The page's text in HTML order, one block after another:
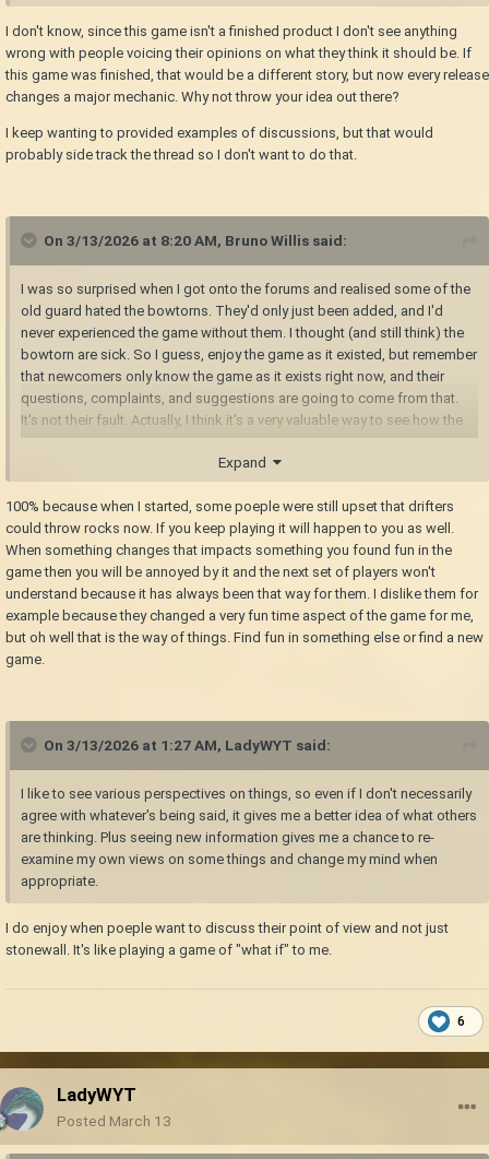
I don't know, since this game isn't a finished product I don't see anything
wrong with people voicing their opinions on what they think it should be. If
this game was finished, that would be a different story, but now every release
changes a major mechanic. Why not throw your idea out there?
I keep wanting to provided examples of discussions, but that would
probably side track the thread so I don't want to do that.
On 3/13/2026 at 8:20 AM, Bruno Willis said:
I was so surprised when I got onto the forums and realised some of the
old guard hated the bowtorns. They'd only just been added, and I'd
never experienced the game without them. I thought (and still think) the
bowtorn are sick. So I guess, enjoy the game as it existed, but remember
that newcomers only know the game as it exists right now, and their
questions, complaints, and suggestions are going to come from that.
It's not their fault. Actually, I think it's a very valuable way to see how the
game reads without prior knowledge.
Expand
100% because when I started, some poeple were still upset that drifters
could throw rocks now. If you keep playing it will happen to you as well.
When something changes that impacts something you found fun in the
game then you will be annoyed by it and the next set of players won't
understand because it has always been that way for them. I dislike them for
example because they changed a very fun time aspect of the game for me,
but oh well that is the way of things. Find fun in something else or find a new
game.
On 3/13/2026 at 1:27 AM, LadyWYT said:
I like to see various perspectives on things, so even if I don't necessarily
agree with whatever's being said, it gives me a better idea of what others
are thinking. Plus seeing new information gives me a chance to re-
examine my own views on some things and change my mind when
appropriate.
I do enjoy when poeple want to discuss their point of view and not just
stonewall. It's like playing a game of "what if" to me.
6
LadyWYT
Posted March 13